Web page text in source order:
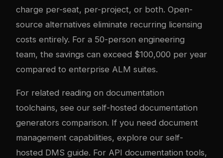
charge per-seat, per-project, or both. Open-
source alternatives eliminate recurring licensing
costs entirely. For a 50-person engineering
team, the savings can exceed $100,000 per year
compared to enterprise ALM suites.
For related reading on documentation
toolchains, see our self-hosted documentation
generators comparison. If you need document
management capabilities, explore our self-
hosted DMS guide. For API documentation tools,